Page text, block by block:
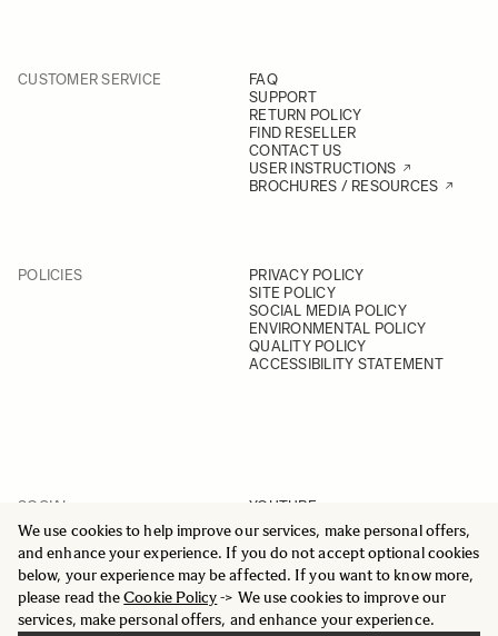
We use cookies to help improve our services, make personal offers,
and enhance your experience. If you do not accept optional cookies
below, your experience may be affected. If you want to know more,
please read theCookie Policy-> We use cookies to improve our
services, make personal offers, and enhance your experience.
CUSTOMER SERVICE
FAQ
SUPPORT
RETURN POLICY
FIND RESELLER
CONTACT US
USER INSTRUCTIONS
BROCHURES / RESOURCES
POLICIES
PRIVACY POLICY
SITE POLICY
SOCIAL MEDIA POLICY
ENVIRONMENTAL POLICY
QUALITY POLICY
ACCESSIBILITY STATEMENT
SOCIAL
YOUTUBE
INSTAGRAM
FACEBOOK
LINKEDIN